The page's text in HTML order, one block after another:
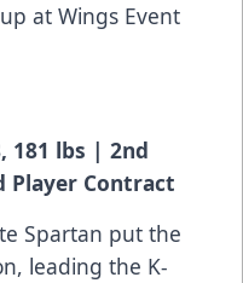
at Wings Event
181 lbs | 2nd
Player Contract
Spartan put the
leading the K-